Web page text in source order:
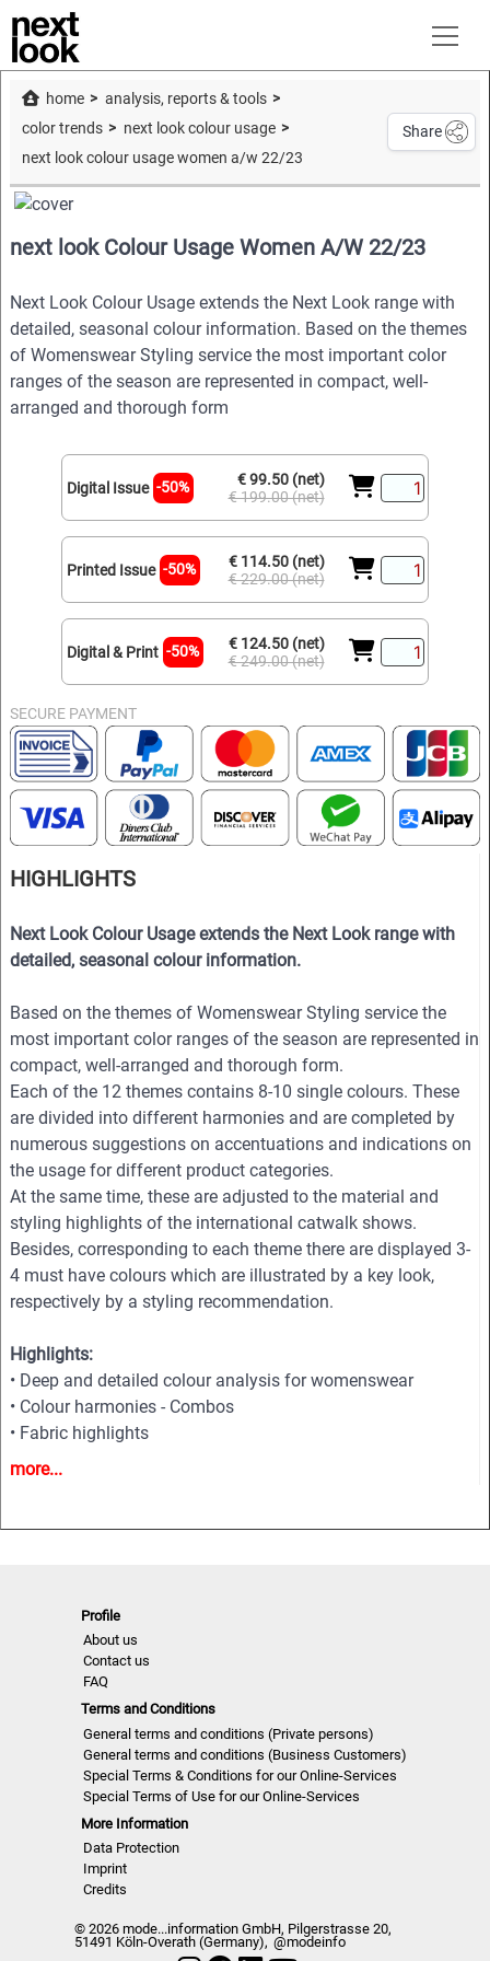
home
analysis, reports & tools
color trends
next look colour usage
next look colour usage women a/w 22/23
Share
next look Colour Usage Women A/W 22/23
Next Look Colour Usage extends the Next Look range with
detailed, seasonal colour information. Based on the themes
of Womenswear Styling service the most important color
ranges of the season are represented in compact, well-
arranged and thorough form
Digital Issue -50%
€ 99.50 (net)
€ 199.00 (net)
Printed Issue -50%
€ 114.50 (net)
€ 229.00 (net)
Digital & Print -50%
€ 124.50 (net)
€ 249.00 (net)
SECURE PAYMENT
HIGHLIGHTS
Next Look Colour Usage extends the Next Look range with
detailed, seasonal colour information.
Based on the themes of Womenswear Styling service the
most important color ranges of the season are represented in
compact, well-arranged and thorough form.
Each of the 12 themes contains 8-10 single colours. These
are divided into different harmonies and are completed by
numerous suggestions on accentuations and indications on
the usage for different product categories.
At the same time, these are adjusted to the material and
styling highlights of the international catwalk shows.
Besides, corresponding to each theme there are displayed 3-
4 must have colours which are illustrated by a key look,
respectively by a styling recommendation.
Highlights:
• Deep and detailed colour analysis for womenswear
• Colour harmonies - Combos
• Fabric highlights
• Style directions
more...
Profile
About us
Contact us
FAQ
Terms and Conditions
General terms and conditions (Private persons)
General terms and conditions (Business Customers)
Special Terms & Conditions for our Online-Services
Special Terms of Use for our Online-Services
More Information
Data Protection
Imprint
Credits
© 2026 mode...information GmbH, Pilgerstrasse 20,
51491 Köln-Overath (Germany), @modeinfo